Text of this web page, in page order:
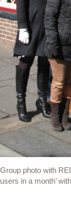
Group photo with
users in a month’